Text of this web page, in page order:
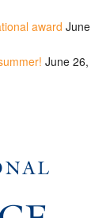
award June
June 26,